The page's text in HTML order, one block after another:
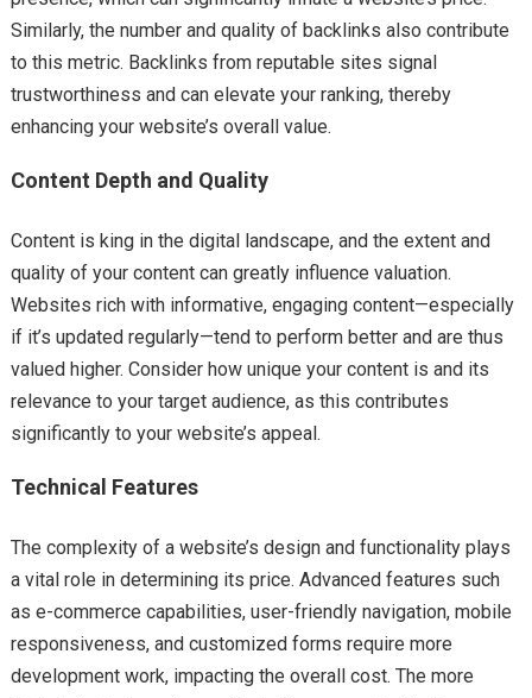
Similarly, the number and quality of backlinks also contribute
to this metric. Backlinks from reputable sites signal
trustworthiness and can elevate your ranking, thereby
enhancing your website’s overall value.
Content Depth and Quality
Content is king in the digital landscape, and the extent and
quality of your content can greatly influence valuation.
Websites rich with informative, engaging content—especially
if it’s updated regularly—tend to perform better and are thus
valued higher. Consider how unique your content is and its
relevance to your target audience, as this contributes
significantly to your website’s appeal.
Technical Features
The complexity of a website’s design and functionality plays
a vital role in determining its price. Advanced features such
as e-commerce capabilities, user-friendly navigation, mobile
responsiveness, and customized forms require more
development work, impacting the overall cost. The more